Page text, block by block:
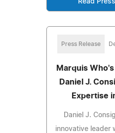
Press Release
Marquis
Daniel J.
Expertise
Daniel J.
innovative leader